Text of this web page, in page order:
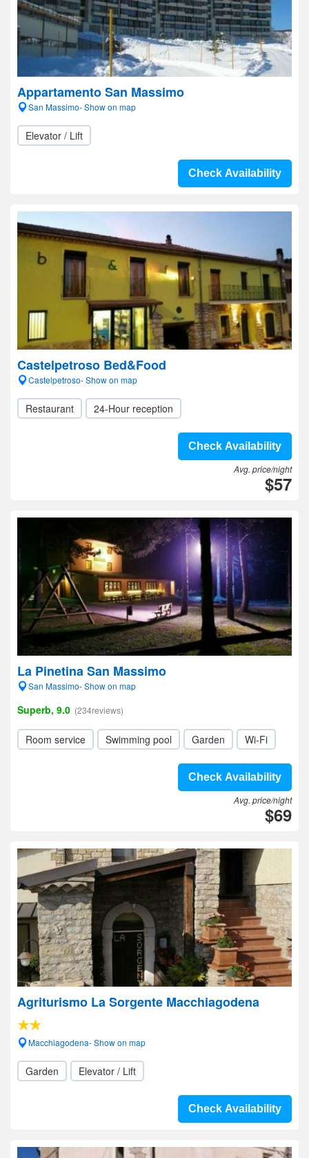
Appartamento San Massimo
San Massimo- Show on map
Elevator / Lift
Check Availability
Castelpetroso Bed&Food
Castelpetroso- Show on map
Restaurant 24-Hour reception
Check Availability
Avg. price/night
$57
La Pinetina San Massimo
San Massimo- Show on map
Superb, 9.0 (234reviews)
Room service Swimming pool Garden Wi-Fi
Check Availability
Avg. price/night
$69
Agriturismo La Sorgente Macchiagodena
Macchiagodena- Show on map
Garden Elevator / Lift
Check Availability